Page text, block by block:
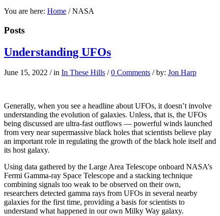
You are here: Home / NASA
Posts
Understanding UFOs
June 15, 2022 / in In These Hills / 0 Comments / by: Jon Harp
Generally, when you see a headline about UFOs, it doesn’t involve
understanding the evolution of galaxies. Unless, that is, the UFOs
being discussed are ultra-fast outflows — powerful winds launched
from very near supermassive black holes that scientists believe play
an important role in regulating the growth of the black hole itself and
its host galaxy.
Using data gathered by the Large Area Telescope onboard NASA’s
Fermi Gamma-ray Space Telescope and a stacking technique
combining signals too weak to be observed on their own,
researchers detected gamma rays from UFOs in several nearby
galaxies for the first time, providing a basis for scientists to
understand what happened in our own Milky Way galaxy.